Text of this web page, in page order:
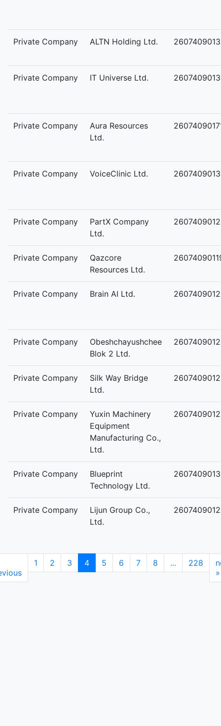
Private Company ALTN Holding Ltd.
Private Company IT Universe Ltd.
Private Company
Aura Resources
Ltd.
Private Company VoiceClinic Ltd.
Private Company
PartX Company
Ltd.
Private Company
Qazcore
Resources Ltd.
Private Company Brain AI Ltd.
Private Company
Obeshchayushchee
Blok 2 Ltd.
Private Company
Silk Way Bridge
Ltd.
Private Company
Yuxin Machinery
Equipment
Manufacturing Co.,
Ltd.
Private Company
Blueprint
Technology Ltd.
Private Company
Lijun Group Co.,
Ltd.
1 2 3 4 5 6 7 8 ... 228
»